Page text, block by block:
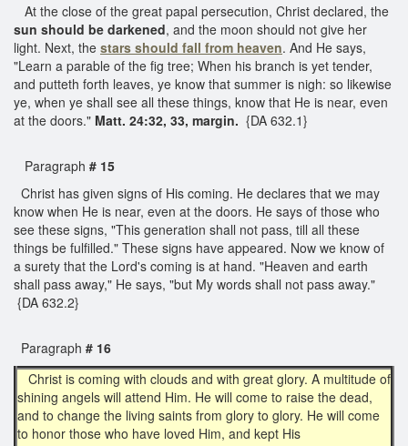
At the close of the great papal persecution, Christ declared, the
sun should be darkened, and the moon should not give her
light. Next, the stars should fall from heaven. And He says,
"Learn a parable of the fig tree; When his branch is yet tender,
and putteth forth leaves, ye know that summer is nigh: so likewise
ye, when ye shall see all these things, know that He is near, even
at the doors." Matt. 24:32, 33, margin. {DA 632.1}
Paragraph # 15
Christ has given signs of His coming. He declares that we may
know when He is near, even at the doors. He says of those who
see these signs, "This generation shall not pass, till all these
things be fulfilled." These signs have appeared. Now we know of
a surety that the Lord's coming is at hand. "Heaven and earth
shall pass away," He says, "but My words shall not pass away."
{DA 632.2}
Paragraph # 16
Christ is coming with clouds and with great glory. A multitude of
shining angels will attend Him. He will come to raise the dead,
and to change the living saints from glory to glory. He will come
to honor those who have loved Him, and kept His